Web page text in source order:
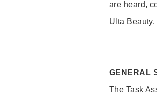
are heard,
Ulta
GENERAL
The Task